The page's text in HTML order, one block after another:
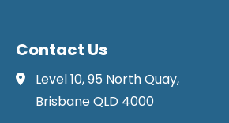
Contact Us
Level 10, 95 North Quay,
Brisbane QLD 4000